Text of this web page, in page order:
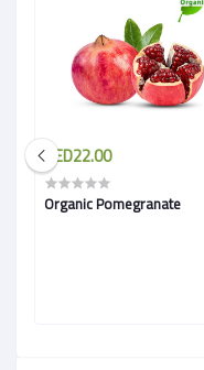
AED22.00
Organic Pomegranate